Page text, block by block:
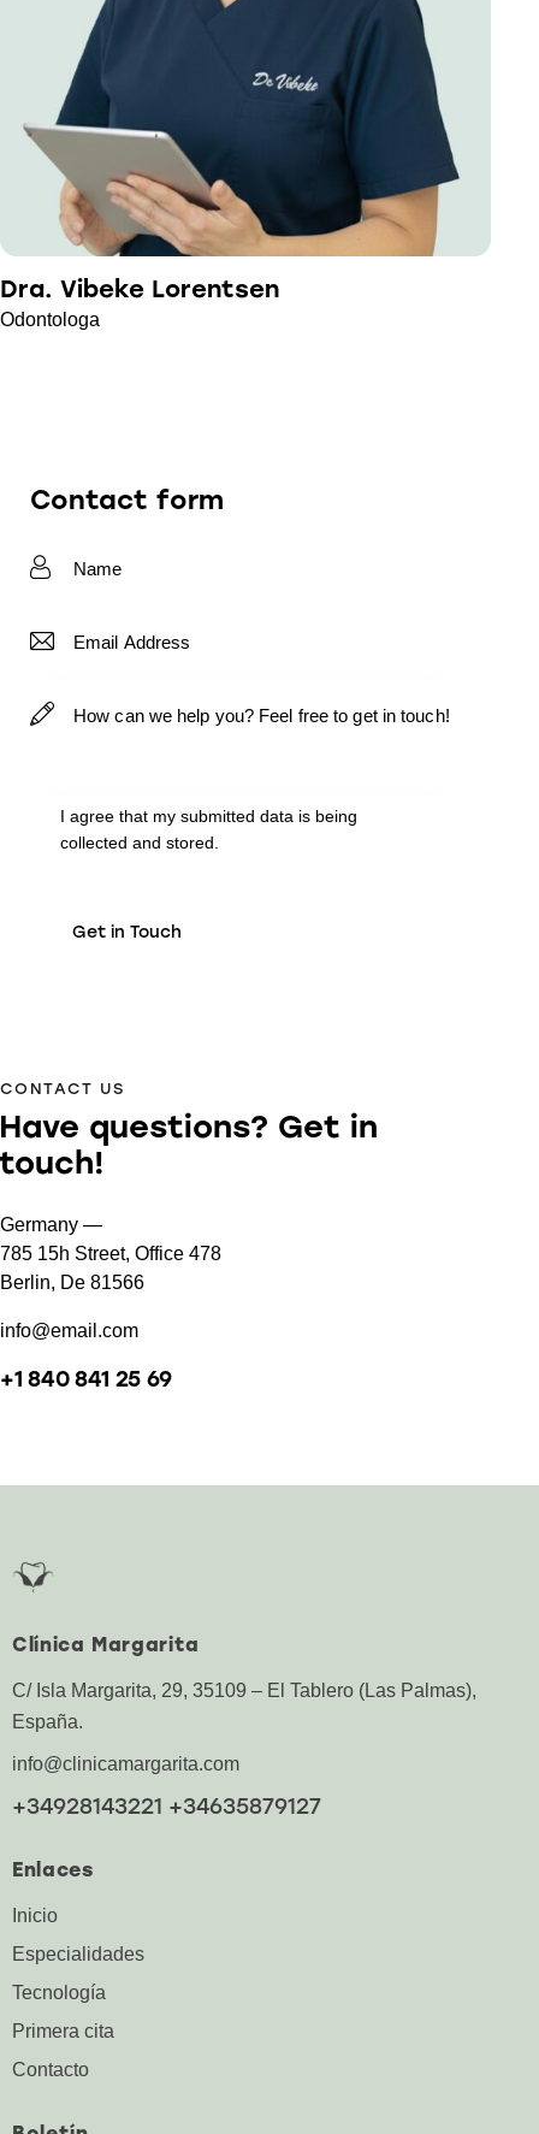
Dra. Vibeke Lorentsen
Odontologa
Contact form
I agree that my submitted data is being
collected and stored
CONTACT US
Have questions? Get in
touch!
Germany —
785 15h Street, Office 478
Berlin, De 81566
info@email.com
+1 840 841 25 69
Clínica Margarita
C/ Isla Margarita, 29, 35109 – El Tablero (Las Palmas),
España.
info@clinicamargarita.com
+34928143221 +34635879127
Enlaces
Inicio
Especialidades
Tecnología
Primera cita
Contacto